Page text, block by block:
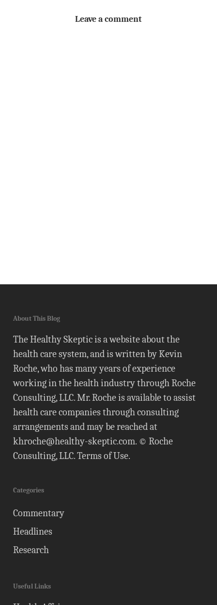
Leave a comment
About This Blog
The Healthy Skeptic is a website about the
health care system, and is written by Kevin
Roche, who has many years of experience
working in the health industry through Roche
Consulting, LLC. Mr. Roche is available to assist
health care companies through consulting
arrangements and may be reached at
khroche@healthy-skeptic.com. © Roche
Consulting, LLC.Terms of Use.
Categories
Commentary
Headlines
Research
Useful Links